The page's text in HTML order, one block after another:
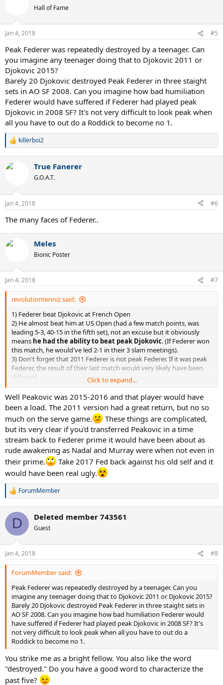
s
Hall of Fame
Jan 4, 2018 #5
Peak Federer was repeatedly destroyed by a teenager. Can
you imagine any teenager doing that to Djokovic 2011 or
Djokovic 2015?
Barely 20 Djokovic destroyed Peak Federer in three staight
sets in AO SF 2008. Can you imagine how bad humiliation
Federer would have suffered if Federer had played peak
Djokovic in 2008 SF? It's not very difficult to look peak when
all you have to out do a Roddick to become no 1.
R
c
s
:
killerboi2
True Fanerer
G.O.A.T.
Jan 4, 2018 #6
The many faces of Federer..
Meles
Bionic Poster
Jan 4, 2018 #7
revolutiontenniz said:
1) Federer beat Djokovic at French Open
2) He almost beat him at US Open (had a few match points, was
leading 5-3, 40-15 in the fifth set), not an excuse but it obviously
means he had the ability to beat peak Djokovic. (If Federer won
this match, he would've led 2-1 in their 3 slam meetings).
3) Don't forget that 2011 Federer is not peak Federer. If it was peak
Federer, the result of their last match would very likely have been
different.
The gap between 2011 Federer and 2011 Djokovic is not that big.
So stop saying peak Djokovic would destroy peak Federer, aight?
2011 French Open:
2011 US Open where Federer blew his chance to win the match (go
Click to expand...
Well Peakovic was 2015-2016 and that player would have
been a load. The 2011 version had a great return, but no so
much on the serve game.
These things are complicated,
but its very clear if you'd transferred Peakovic in a time
stream back to Federer prime it would have been about as
rude awakening as Nadal and Murray were when not even in
their prime.
Take 2017 Fed back against his old self and it
would have been real ugly.
R
c
i
s
:
ForumMember
D Deleted member 743561
Guest
Jan 4, 2018 #8
ForumMember said:
Peak Federer was repeatedly destroyed by a teenager. Can you
imagine any teenager doing that to Djokovic 2011 or Djokovic 2015?
Barely 20 Djokovic destroyed Peak Federer in three staight sets in
AO SF 2008. Can you imagine how bad humiliation Federer would
have suffered if Federer had played peak Djokovic in 2008 SF? It's
not very difficult to look peak when all you have to out do a
Roddick to become no 1.
You strike me as a bright fellow. You also like the word
"destroyed." Do you have a good word to characterize the
past five?